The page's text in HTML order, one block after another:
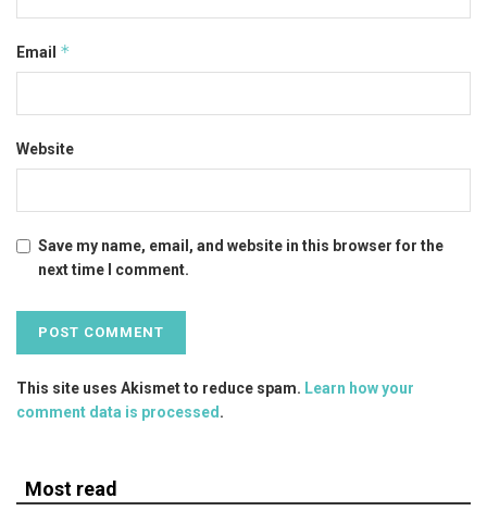
Email *
Website
Save my name, email, and website in this browser for the
next time I comment.
This site uses Akismet to reduce spam. Learn how your
comment data is processed.
Most read